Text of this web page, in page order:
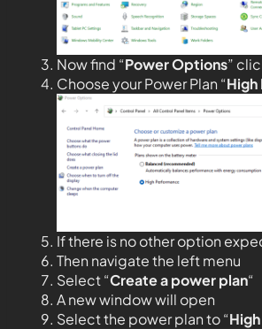
Now find “Power Options”
Choose your Power Plan “
If there is no other option
Then navigate the left menu
Select “Create a power plan“
A new window will open
Select the power plan to “